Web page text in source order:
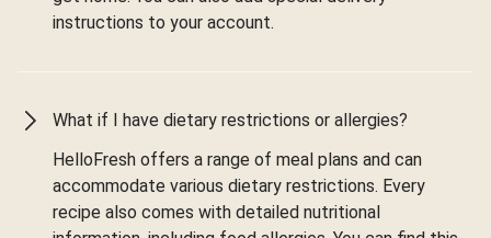
instructions to your account.
What if I have dietary restrictions or allergies?
HelloFresh offers a range of meal plans and can
accommodate various dietary restrictions. Every
recipe also comes with detailed nutritional